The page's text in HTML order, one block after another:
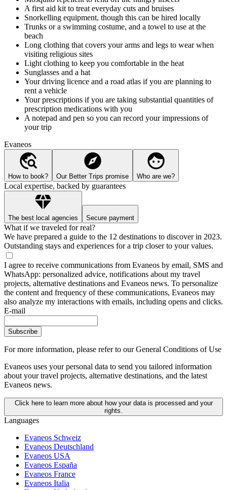
A first aid kit to treat everyday cuts and bruises
Snorkelling equipment, though this can be hired locally
Trunks or a swimming costume, and a towel to use at the
beach
Long clothing that covers your arms and legs to wear when
visiting religious sites
Light clothing to keep you comfortable in the heat
Sunglasses and a hat
Your driving licence and a road atlas if you are planning to
rent a vehicle
Your prescriptions if you are taking substantial quantities of
prescription medications with you
A notepad and pen so you can record your impressions of
your trip
Evaneos
How to book? Our Better Trips promise Who are we?
Local expertise, backed by guarantees
The best local agencies Secure payment
What if we traveled for real?
We have prepared a guide to the 12 destinations to discover in 2023.
Outstanding stays and experiences for a trip closer to your values.
I agree to receive communications from Evaneos by email, SMS and
WhatsApp: personalized advice, notifications about my travel
projects, alternative destinations and Evaneos news. To personalize
the content and frequency of these communications, Evaneos may
also analyze my interactions with emails, including opens and clicks.
E-mail
Subscribe
For more information, please refer to our General Conditions of Use
Evaneos uses your personal data to send you tailored information
about your travel projects, alternative destinations, and the latest
Evaneos news.
Click here to learn more about how your data is processed and your
rights.
Languages
Evaneos Schweiz
Evaneos Deutschland
Evaneos USA
Evaneos España
Evaneos France
Evaneos Italia